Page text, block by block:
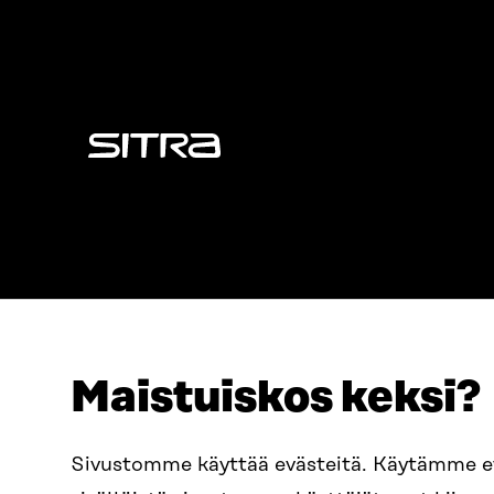
Maistuiskos keksi?
Sivustomme käyttää evästeitä. Käytämme
Sitra
ADDRESS
160,